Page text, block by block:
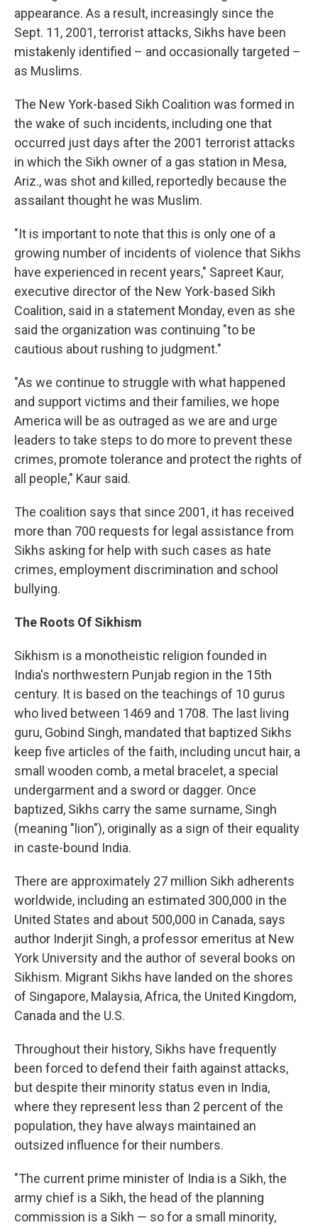
appearance. As a result, increasingly since the
Sept. 11, 2001, terrorist attacks, Sikhs have been
mistakenly identified – and occasionally targeted –
as Muslims.
The New York-based Sikh Coalition was formed in
the wake of such incidents, including one that
occurred just days after the 2001 terrorist attacks
in which the Sikh owner of a gas station in Mesa,
Ariz., was shot and killed, reportedly because the
assailant thought he was Muslim.
"It is important to note that this is only one of a
growing number of incidents of violence that Sikhs
have experienced in recent years," Sapreet Kaur,
executive director of the New York-based Sikh
Coalition, said in a statement Monday, even as she
said the organization was continuing "to be
cautious about rushing to judgment."
"As we continue to struggle with what happened
and support victims and their families, we hope
America will be as outraged as we are and urge
leaders to take steps to do more to prevent these
crimes, promote tolerance and protect the rights of
all people," Kaur said.
The coalition says that since 2001, it has received
more than 700 requests for legal assistance from
Sikhs asking for help with such cases as hate
crimes, employment discrimination and school
bullying.
The Roots Of Sikhism
Sikhism is a monotheistic religion founded in
India's northwestern Punjab region in the 15th
century. It is based on the teachings of 10 gurus
who lived between 1469 and 1708. The last living
guru, Gobind Singh, mandated that baptized Sikhs
keep five articles of the faith, including uncut hair, a
small wooden comb, a metal bracelet, a special
undergarment and a sword or dagger. Once
baptized, Sikhs carry the same surname, Singh
(meaning "lion"), originally as a sign of their equality
in caste-bound India.
There are approximately 27 million Sikh adherents
worldwide, including an estimated 300,000 in the
United States and about 500,000 in Canada, says
author Inderjit Singh, a professor emeritus at New
York University and the author of several books on
Sikhism. Migrant Sikhs have landed on the shores
of Singapore, Malaysia, Africa, the United Kingdom,
Canada and the U.S.
Throughout their history, Sikhs have frequently
been forced to defend their faith against attacks,
but despite their minority status even in India,
where they represent less than 2 percent of the
population, they have always maintained an
outsized influence for their numbers.
"The current prime minister of India is a Sikh, the
army chief is a Sikh, the head of the planning
commission is a Sikh — so for a small minority,